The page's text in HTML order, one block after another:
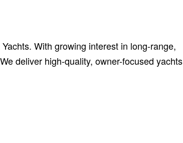
With growing interest in long-range,
deliver high-quality, owner-focused yachts